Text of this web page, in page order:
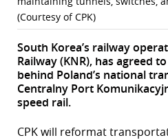
(Courtesy of CPK)
South Korea’s railway
Railway (KNR), has agreed
behind Poland’s national
Centralny Port
speed rail.
CPK will reformat